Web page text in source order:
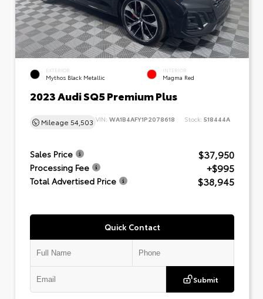
EXTERIOR
Mythos Black Metallic
INTERIOR
Magma Red
2023 Audi SQ5 Premium Plus
Mileage 54,503 VIN: WA1B4AFY1P2078618 Stock: 518444A
Sales Price $37,950
Processing Fee +$995
Total Advertised Price $38,945
Quick Contact
Submit